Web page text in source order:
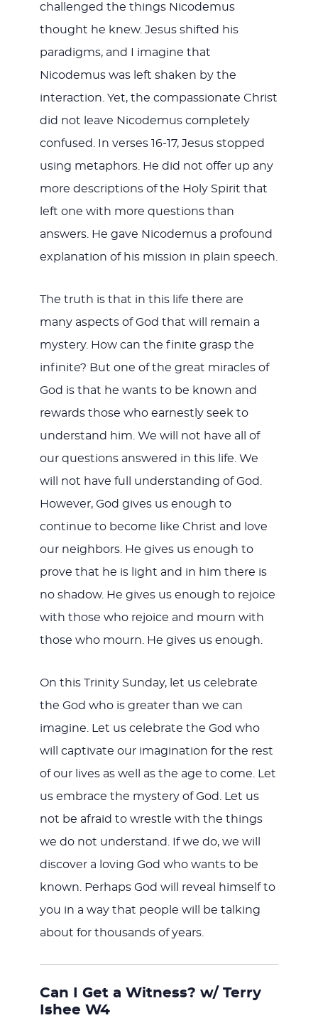
challenged the things Nicodemus
thought he knew. Jesus shifted his
paradigms, and I imagine that
Nicodemus was left shaken by the
interaction. Yet, the compassionate Christ
did not leave Nicodemus completely
confused. In verses 16-17, Jesus stopped
using metaphors. He did not offer up any
more descriptions of the Holy Spirit that
left one with more questions than
answers. He gave Nicodemus a profound
explanation of his mission in plain speech.
The truth is that in this life there are
many aspects of God that will remain a
mystery. How can the finite grasp the
infinite? But one of the great miracles of
God is that he wants to be known and
rewards those who earnestly seek to
understand him. We will not have all of
our questions answered in this life. We
will not have full understanding of God.
However, God gives us enough to
continue to become like Christ and love
our neighbors. He gives us enough to
prove that he is light and in him there is
no shadow. He gives us enough to rejoice
with those who rejoice and mourn with
those who mourn. He gives us enough.
On this Trinity Sunday, let us celebrate
the God who is greater than we can
imagine. Let us celebrate the God who
will captivate our imagination for the rest
of our lives as well as the age to come. Let
us embrace the mystery of God. Let us
not be afraid to wrestle with the things
we do not understand. If we do, we will
discover a loving God who wants to be
known. Perhaps God will reveal himself to
you in a way that people will be talking
about for thousands of years.
Can I Get a Witness? w/ Terry
Ishee W4